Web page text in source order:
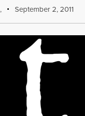
, September 2, 2011